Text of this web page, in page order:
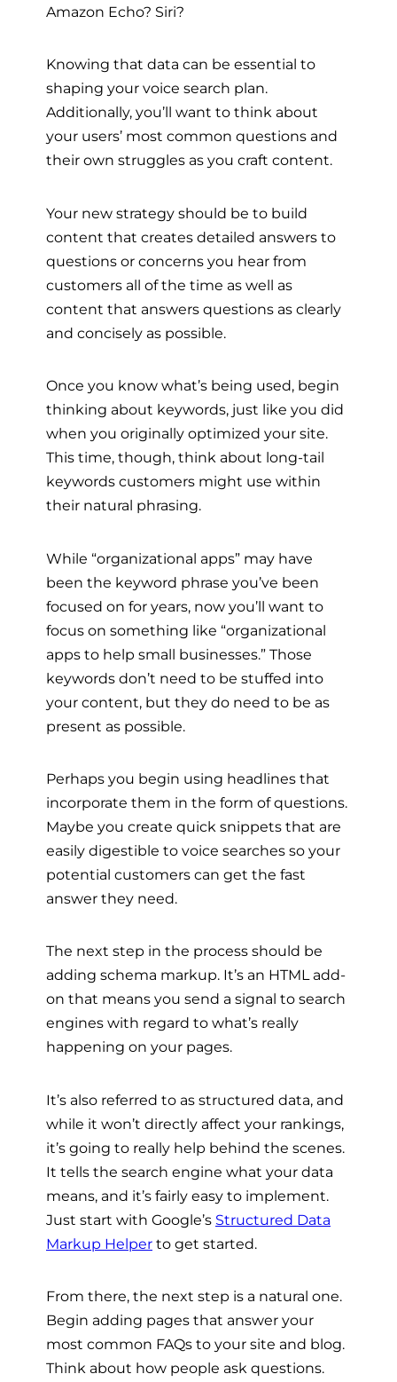
Amazon Echo? Siri?
Knowing that data can be essential to
shaping your voice search plan.
Additionally, you’ll want to think about
your users’ most common questions and
their own struggles as you craft content.
Your new strategy should be to build
content that creates detailed answers to
questions or concerns you hear from
customers all of the time as well as
content that answers questions as clearly
and concisely as possible.
Once you know what’s being used, begin
thinking about keywords, just like you did
when you originally optimized your site.
This time, though, think about long-tail
keywords customers might use within
their natural phrasing.
While “organizational apps” may have
been the keyword phrase you’ve been
focused on for years, now you’ll want to
focus on something like “organizational
apps to help small businesses.” Those
keywords don’t need to be stuffed into
your content, but they do need to be as
present as possible.
Perhaps you begin using headlines that
incorporate them in the form of questions.
Maybe you create quick snippets that are
easily digestible to voice searches so your
potential customers can get the fast
answer they need.
The next step in the process should be
adding schema markup. It’s an HTML add-
on that means you send a signal to search
engines with regard to what’s really
happening on your pages.
It’s also referred to as structured data, and
while it won’t directly affect your rankings,
it’s going to really help behind the scenes.
It tells the search engine what your data
means, and it’s fairly easy to implement.
Just start with Google’s Structured Data
Markup Helper to get started.
From there, the next step is a natural one.
Begin adding pages that answer your
most common FAQs to your site and blog.
Think about how people ask questions.